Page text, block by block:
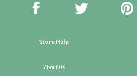
Store Help
About Us